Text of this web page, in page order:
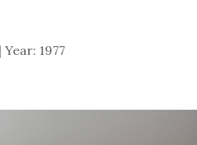
Year: 1977